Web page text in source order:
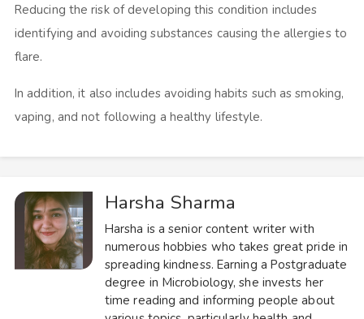
Reducing the risk of developing this condition includes
identifying and avoiding substances causing the allergies to
flare.
In addition, it also includes avoiding habits such as smoking,
vaping, and not following a healthy lifestyle.
Harsha Sharma
Harsha is a senior content writer with
numerous hobbies who takes great pride in
spreading kindness. Earning a Postgraduate
degree in Microbiology, she invests her
time reading and informing people about